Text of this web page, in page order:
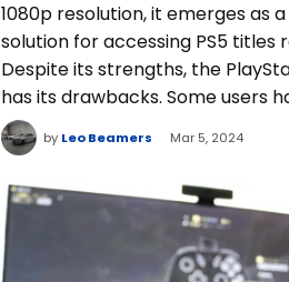
1080p resolution, it emerges as
solution for accessing PS5 titles
Despite its strengths, the
has its drawbacks. Some users
by Leo Beamers Mar 5, 2024